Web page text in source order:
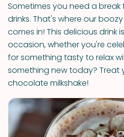
Sometimes you need a break
drinks. That's where our
comes in! This delicious drink
occasion, whether you're
for something tasty to relax
something new today? Treat
chocolate milkshake!